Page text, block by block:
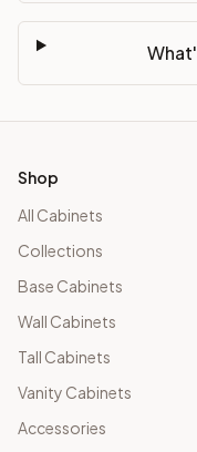
Shop
All Cabinets
Collections
Base Cabinets
Wall Cabinets
Tall Cabinets
Vanity Cabinets
Accessories